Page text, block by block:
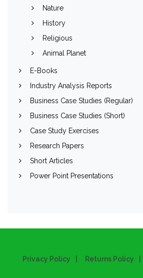
Nature
History
Religious
Animal Planet
E-Books
Industry Analysis Reports
Business Case Studies (Regular)
Business Case Studies (Short)
Case Study Exercises
Research Papers
Short Articles
Power Point Presentations
Privacy Policy Returns Policy